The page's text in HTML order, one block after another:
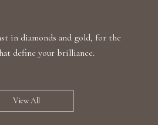
in diamonds and gold, for the
define your brilliance.
View All